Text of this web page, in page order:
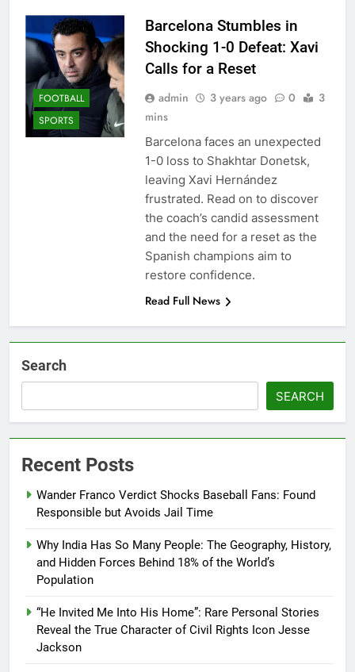
FOOTBALL
SPORTS
Barcelona Stumbles in
Shocking 1-0 Defeat: Xavi
Calls for a Reset
admin 3 years ago 0
3
mins
Barcelona faces an unexpected
1-0 loss to Shakhtar Donetsk,
leaving Xavi Hernández
frustrated. Read on to discover
the coach’s candid assessment
and the need for a reset as the
Spanish champions aim to
restore confidence.
Read Full News
Search
SEARCH
Recent Posts
Wander Franco Verdict Shocks Baseball Fans: Found
Responsible but Avoids Jail Time
Why India Has So Many People: The Geography, History,
and Hidden Forces Behind 18% of the World’s
Population
“He Invited Me Into His Home”: Rare Personal Stories
Reveal the True Character of Civil Rights Icon Jesse
Jackson